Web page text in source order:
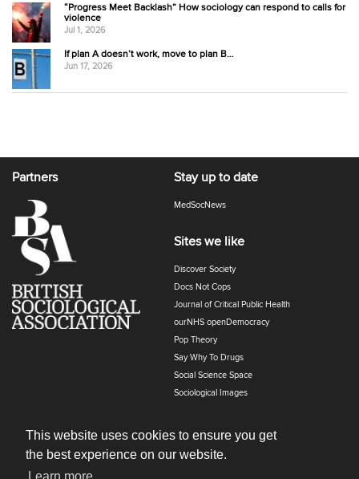
This website uses cookies to ensure you get
the best experience on our website.
“Progress Meet Backlash” How sociology can respond to calls for
violence
Jul 1, 2026
If plan A doesn’t work, move to plan B…
Jun 17, 2026
Partners Stay up to date
MedSocNews
Sites we like
Discover Society
Docs Not Cops
Journal of Critical Public Health
ourNHS openDemocracy
Pop Theory
Say Why To Drugs
Social Science Space
Sociological Images